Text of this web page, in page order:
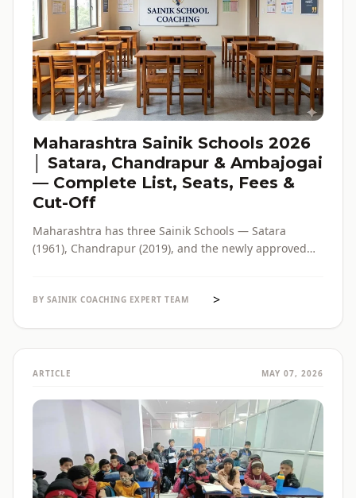
Maharashtra Sainik Schools 2026
│ Satara, Chandrapur & Ambajogai
— Complete List, Seats, Fees &
Cut-Off
Maharashtra has three Sainik Schools — Satara
(1961), Chandrapur (2019), and the newly approved
with verified official sources.
BY SAINIK COACHING EXPERT TEAM >
ARTICLE MAY 07, 2026